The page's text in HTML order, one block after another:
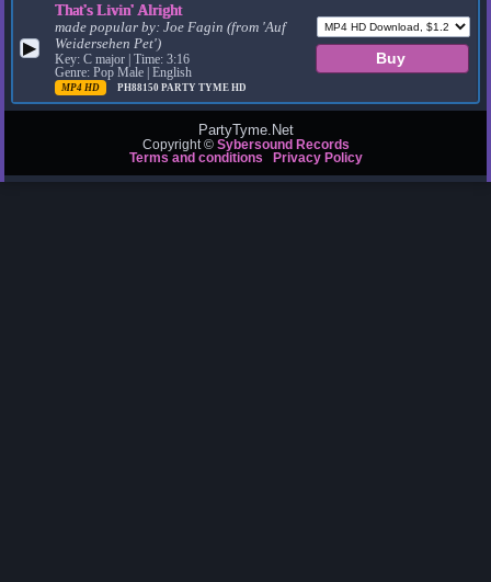
▶
That's Livin' Alright
made popular by:Joe Fagin (from 'Auf
Weidersehen Pet')
Key: C major | Time: 3:16
Genre: Pop Male | English
MP4 HD PH88150PARTY TYME HD
PartyTyme.Net
Copyright © Sybersound Records
Terms and conditions
Privacy Policy